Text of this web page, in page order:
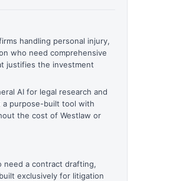
handling personal injury,
who need comprehensive
justifies the investment
AI for legal research and
a purpose-built tool with
the cost of Westlaw or
need a contract drafting,
exclusively for litigation